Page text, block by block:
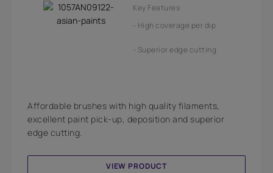
Key Features
High coverage per dip
Superior edge cutting
Affordable brushes with high quality filaments,
excellent paint pick-up, deposition and superior
edge cutting.
VIEW PRODUCT